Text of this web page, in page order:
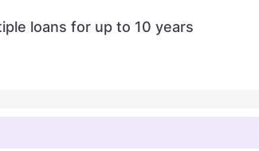
loans for up to 10 years